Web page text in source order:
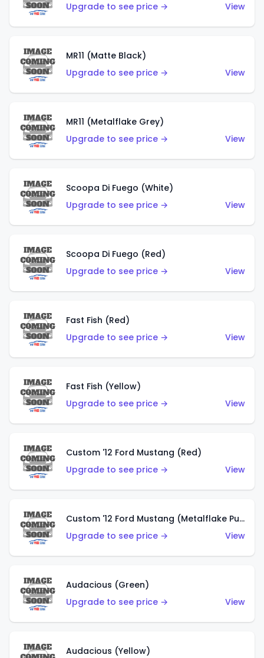
Upgrade to see price →
View
MR11 (Matte Black)
Upgrade to see price →
View
MR11 (Metalflake Grey)
Upgrade to see price →
View
Scoopa Di Fuego (White)
Upgrade to see price →
View
Scoopa Di Fuego (Red)
Upgrade to see price →
View
Fast Fish (Red)
Upgrade to see price →
View
Fast Fish (Yellow)
Upgrade to see price →
View
Custom '12 Ford Mustang (Red)
Upgrade to see price →
View
Custom '12 Ford Mustang (Metalflake Purple)
Upgrade to see price →
View
Audacious (Green)
Upgrade to see price →
View
Audacious (Yellow)